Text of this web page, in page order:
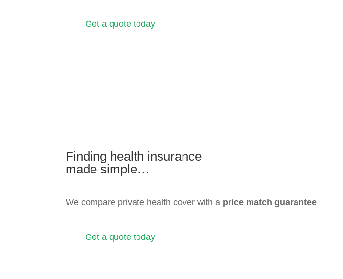
Get a quote today
Finding health insurance
made simple…
We compare private health cover with a price match guarantee
Get a quote today